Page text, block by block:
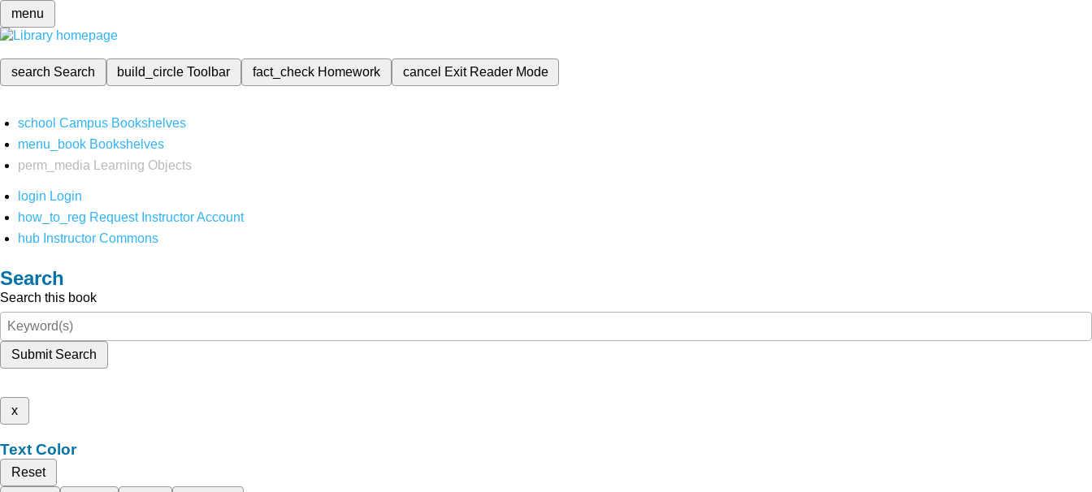
menu
search Search build_circleToolbar fact_check Homework cancel Exit Reader Mode
school Campus Bookshelves
menu_book Bookshelves
perm_media
Learning Objects
login Login
how_to_reg Request Instructor Account
hub Instructor Commons
Search
Search this book
Submit Search
x
Text Color
Reset